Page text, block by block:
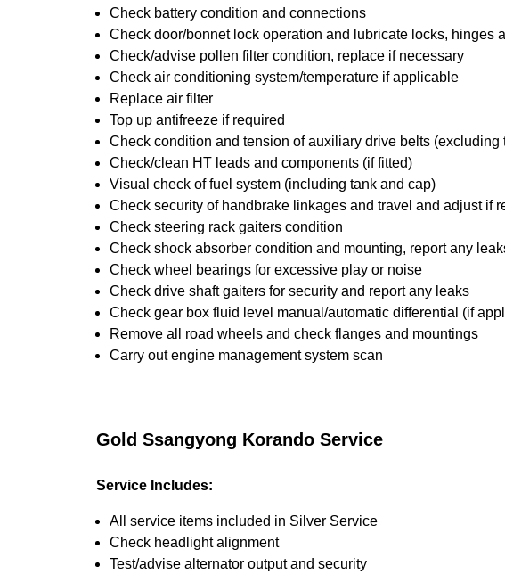
Check battery condition and connections
Check door/bonnet lock operation and lubricate locks, hinges
Check/advise pollen filter condition, replace if necessary
Check air conditioning system/temperature if applicable
Replace air filter
Top up antifreeze if required
Check condition and tension of auxiliary drive belts (excluding
Check/clean HT leads and components (if fitted)
Visual check of fuel system (including tank and cap)
Check security of handbrake linkages and travel and adjust if
Check steering rack gaiters condition
Check shock absorber condition and mounting, report any
Check wheel bearings for excessive play or noise
Check drive shaft gaiters for security and report any leaks
Check gear box fluid level manual/automatic differential (if
Remove all road wheels and check flanges and mountings
Carry out engine management system scan
Gold Ssangyong Korando Service
Service Includes:
All service items included in Silver Service
Check headlight alignment
Test/advise alternator output and security